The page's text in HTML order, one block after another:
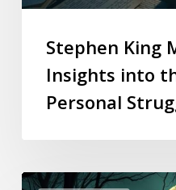
Stephen King
Insights into
Personal